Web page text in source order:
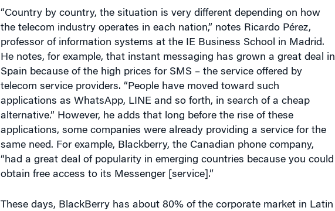
“Country by country, the situation is very different depending on how
the telecom industry operates in each nation,” notes Ricardo Pérez,
professor of information systems at the IE Business School in Madrid.
He notes, for example, that instant messaging has grown a great deal in
Spain because of the high prices for SMS – the service offered by
telecom service providers. “People have moved toward such
applications as WhatsApp, LINE and so forth, in search of a cheap
alternative.” However, he adds that long before the rise of these
applications, some companies were already providing a service for the
same need. For example, Blackberry, the Canadian phone company,
“had a great deal of popularity in emerging countries because you could
obtain free access to its Messenger [service].”
These days, BlackBerry has about 80% of the corporate market in Latin